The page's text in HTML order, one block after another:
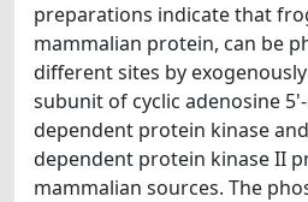
preparations indicate that
mammalian protein, can be
different sites by
subunit of cyclic adenosine
dependent protein kinase
dependent protein kinase II
mammalian sources. The